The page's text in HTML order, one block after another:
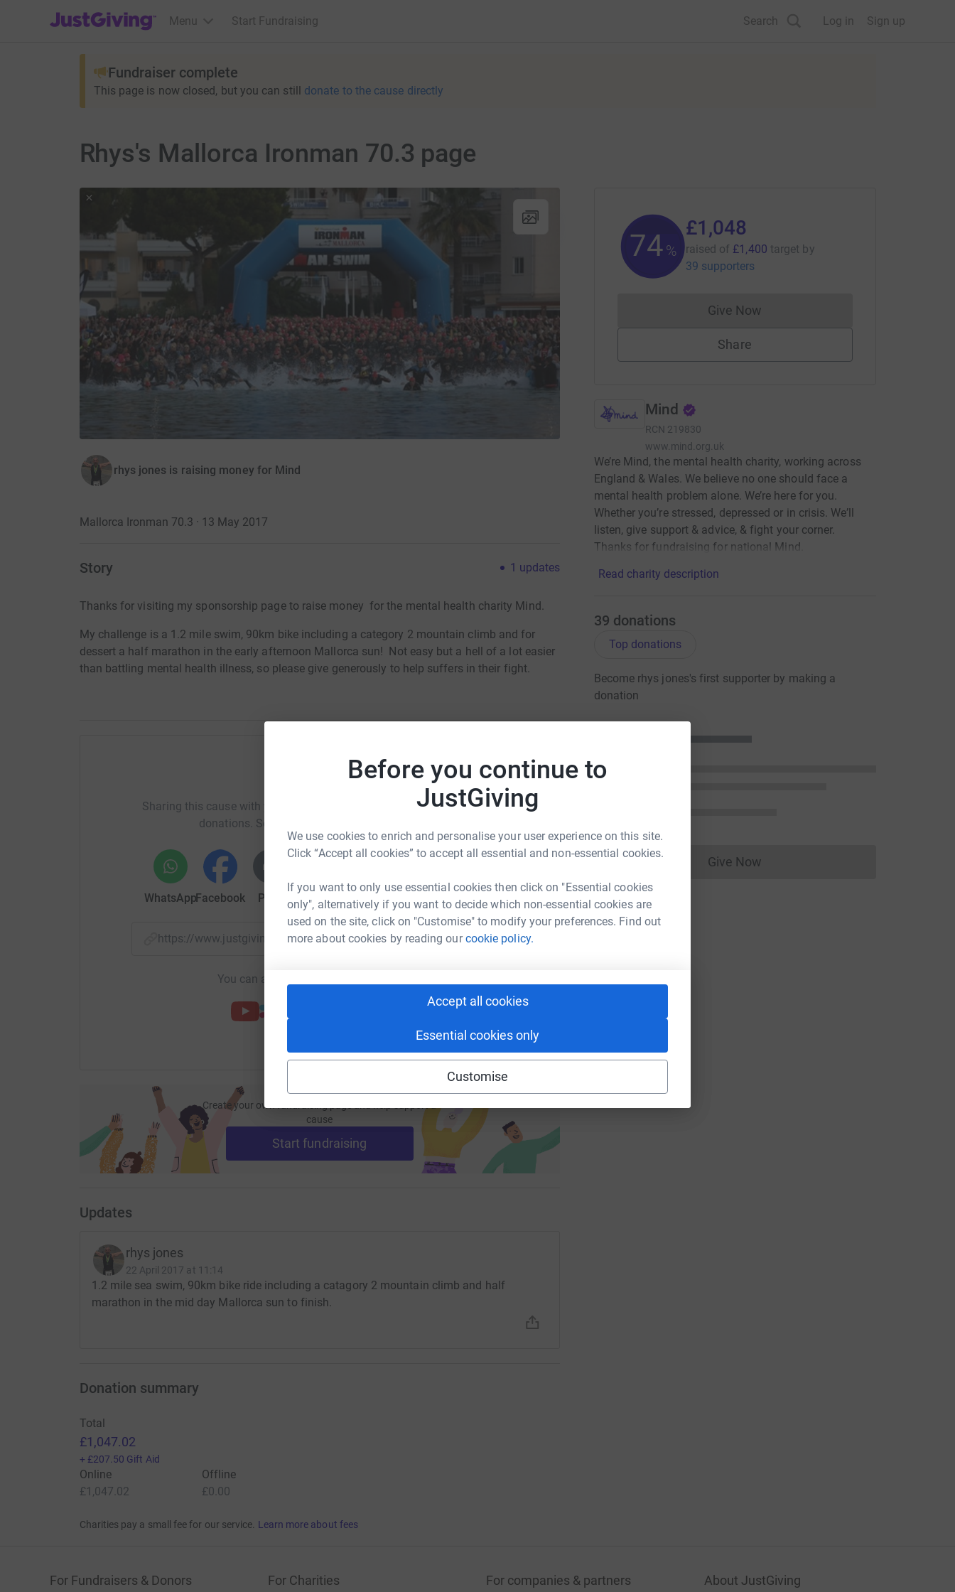
Before you continue to
JustGiving
We use cookies to enrich and personalise your user experience on this site.
Click “Accept all cookies” to accept all essential and non-essential cookies.
If you want to only use essential cookies then click on "Essential cookies
only", alternatively if you want to decide which non-essential cookies are
used on the site, click on "Customise" to modify your preferences. Find out
more about cookies by reading ourcookie policy.
Accept all cookies
Essential cookies only
Customise
JustGiving’s homepage
Menu Start Fundraising Search Log in Sign up
Fundraiser complete
This page is now closed, but you can still donate to the cause directly
Rhys's Mallorca Ironman 70.3 page
rhys jones is raising money for Mind
Mallorca Ironman 70.3 · 13 May 2017
Story 1 updates
Thanks for visiting my sponsorship page to raise money for the mental health charity Mind.
My challenge is a 1.2 mile swim, 90km bike including a category 2 mountain climb and for
dessert a half marathon in the early afternoon Mallorca sun! Not easy but a hell of a lot easier
than battling mental health illness, so please give generously to help suffers in their fight.
Help rhys jones
Sharing this cause with your network could help raise up to 5x more in
donations. Select a platform to make it happen:
WhatsAppFacebook Print Messenger LinkedIn Email
https://www.justgiving.com/fundraising/rhys-jones42?utm_medium=FR&utm_source=CL
Copy link
You can also help by sharing this link on:
Create your own fundraising page and help support a
cause
Start fundraising
Updates
rhys jones
22 April 2017 at 11:14
1.2 mile sea swim, 90km bike ride including a catagory 2 mountain climb and half
marathon in the mid day Mallorca sun to finish.
74%
£1,048
raised of £1,400 target by
39 supporters
Give NowDonations cannot currently be made
Share
Mind
RCN 219830
www.mind.org.uk
We’re Mind, the mental health charity, working across
England & Wales. We believe no one should face a
mental health problem alone. We’re here for you.
Whether you’re stressed, depressed or in crisis. We’ll
listen, give support & advice, & fight your corner.
Thanks for fundraising for national Mind.
Read charity description
39 donations
Top donations
Become rhys jones's first supporter by making a
donation
Give NowDonations cannot currently be made
Donation summary
Total
£1,047.02
+ £207.50 Gift Aid
Online
£1,047.02
Offline
£0.00
Charities pay a small fee for our service. Learn more about fees
For Fundraisers & Donors For Charities For companies & partners About JustGiving